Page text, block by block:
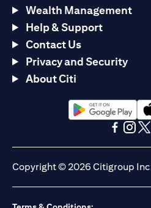
Wealth Management
Help & Support
Contact Us
Privacy and Security
About Citi
(opens in a new
Copyright © 2026 Citigroup